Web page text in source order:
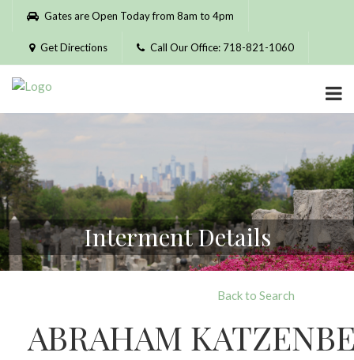
Please
website
includes
accessibility
system.
Gates are Open Today from 8am to 4pm
Get Directions Call Our Office: 718-821-1060
Interment Details
Back to Search
ABRAHAM